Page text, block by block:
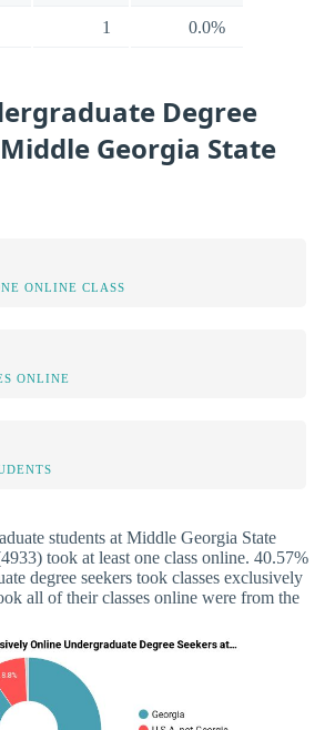
1 0.0%
Degree
Georgia State
ONLINE CLASS
ONLINE
students at Middle Georgia State
took at least one class online. 40.57%
degree seekers took classes exclusively
all of their classes online were from the